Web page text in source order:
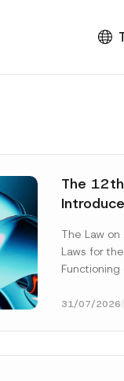
The
The Law
Laws for
Functioning
[Read More]
31/07/2026